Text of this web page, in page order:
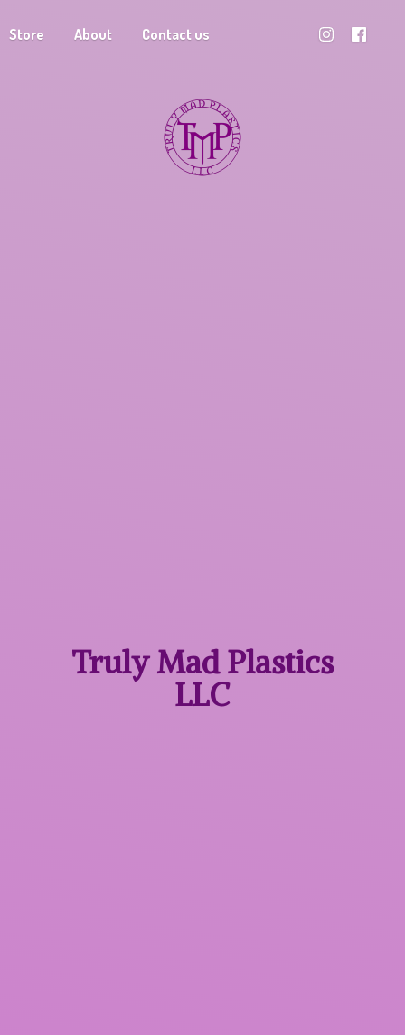
Store About Contact us
Truly MadPlastics
LLC